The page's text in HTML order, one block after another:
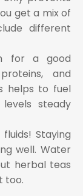
get a mix of
different
for a good
and
helps to fuel
steady
Staying
well. Water
herbal teas
too.